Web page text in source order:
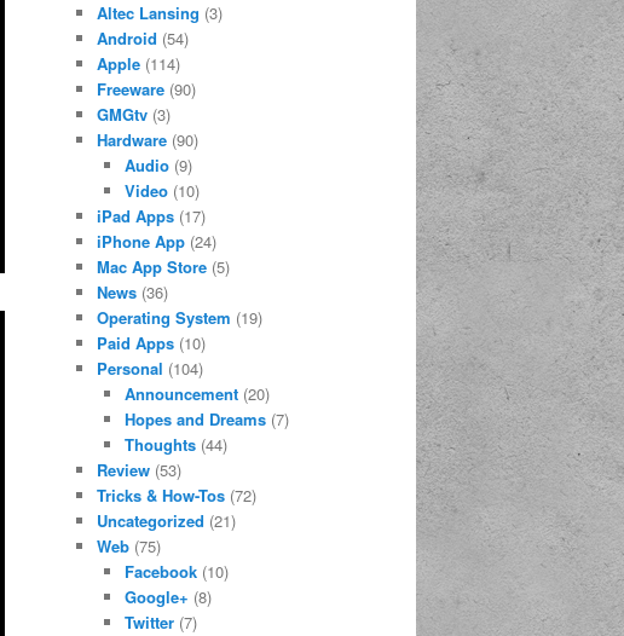
Altec Lansing (3)
Android (54)
Apple (114)
Freeware (90)
GMGtv (3)
Hardware (90)
Audio(9)
Video(10)
iPad Apps (17)
iPhone App (24)
Mac App Store (5)
News (36)
Operating System (19)
Paid Apps (10)
Personal (104)
Announcement(20)
Hopes and Dreams(7)
Thoughts(44)
Review (53)
Tricks & How-Tos (72)
Uncategorized (21)
Web (75)
Facebook(10)
Google+ (8)
Twitter(7)